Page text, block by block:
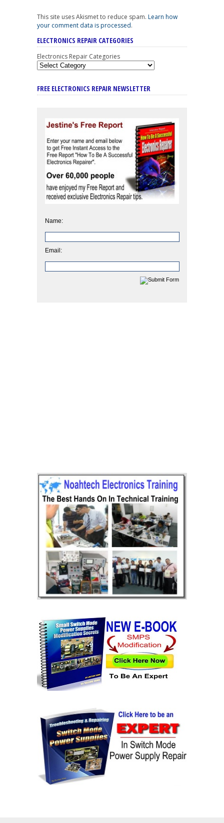
This site uses Akismet to reduce spam. Learn how
your comment data is processed.
ELECTRONICS REPAIR CATEGORIES
Electronics Repair Categories
FREE ELECTRONICS REPAIR NEWSLETTER
Name:
Email: